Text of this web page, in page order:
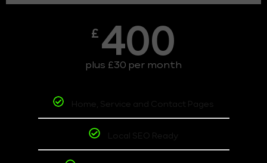
£ 400
plus £30 per month
Home, Service and Contact Pages
Local SEO Ready